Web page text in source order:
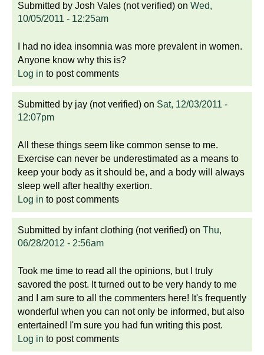
Submitted by Josh Vales (not verified) on Wed,
10/05/2011 - 12:25am
I had no idea insomnia was more prevalent in women.
Anyone know why this is?
Log in to post comments
Submitted by jay (not verified) on Sat, 12/03/2011 -
12:07pm
All these things seem like common sense to me.
Exercise can never be underestimated as a means to
keep your body as it should be, and a body will always
sleep well after healthy exertion.
Log in to post comments
Submitted by infant clothing (not verified) on Thu,
06/28/2012 - 2:56am
Took me time to read all the opinions, but I truly
savored the post. It turned out to be very handy to me
and I am sure to all the commenters here! It's frequently
wonderful when you can not only be informed, but also
entertained! I'm sure you had fun writing this post.
Log in to post comments